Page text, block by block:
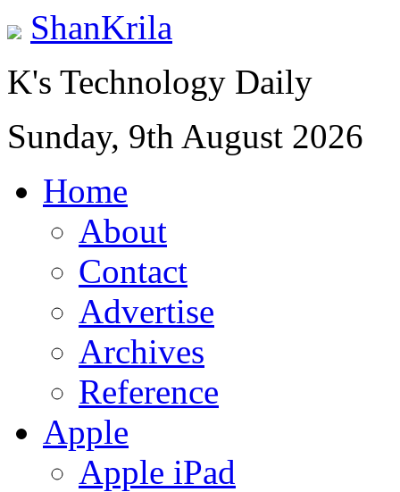
ShanKrila
K's Technology Daily
Sunday, 9th August 2026
Home
About
Contact
Advertise
Archives
Reference
Apple
Apple iPad